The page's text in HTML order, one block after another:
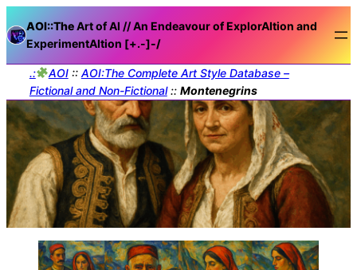
AOI::TheArt of AI // An Endeavour of ExplorAItion and
ExperimentAItion [+.-]-/
.: AOI:: AOI:The Complete Art Style Database –
Fictional and Non-Fictional:: Montenegrins